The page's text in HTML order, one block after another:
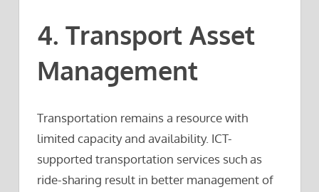
4. Transport Asset
Management
Transportation remains a resource with
limited capacity and availability. ICT-
supported transportation services such as
ride-sharing result in better management of